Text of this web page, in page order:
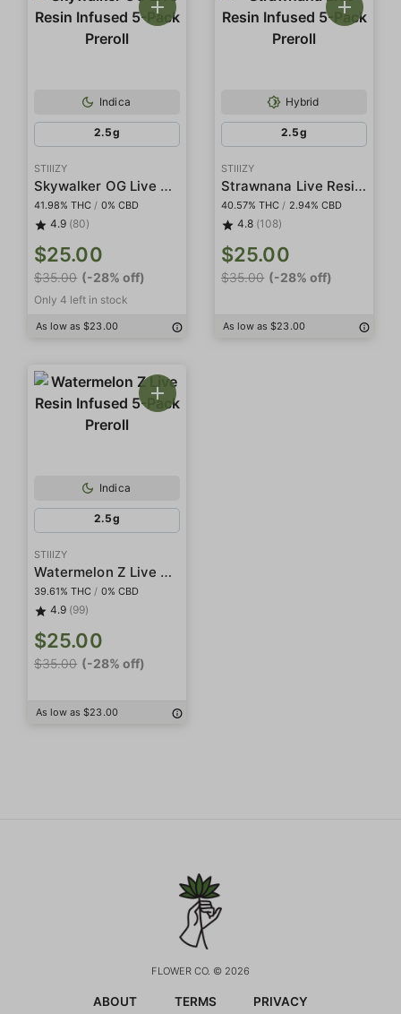
Indica
2.5g
STIIIZY
Skywalker OG Live Resin Infused 5-Pack Preroll
41.98% THC / 0% CBD
4.9 (80)
$25.00
$35.00 (-28% off)
Only 4 left in stock
As low as $23.00
Hybrid
2.5g
STIIIZY
Strawnana Live Resin Infused 5-Pack Preroll
40.57% THC / 2.94% CBD
4.8 (108)
$25.00
$35.00 (-28% off)
As low as $23.00
Indica
2.5g
STIIIZY
Watermelon Z Live Resin Infused 5-Pack Preroll
39.61% THC / 0% CBD
4.9 (99)
$25.00
$35.00 (-28% off)
As low as $23.00
FLOWER CO. © 2026
ABOUT TERMS PRIVACY